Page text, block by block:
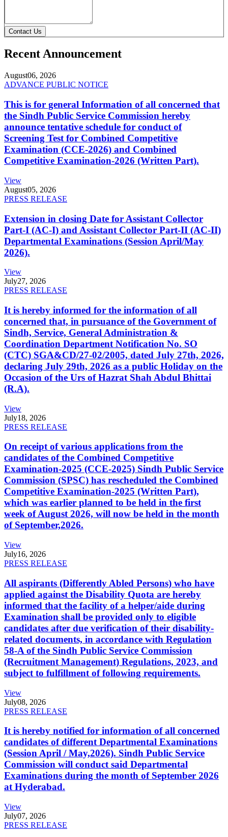
Contact Us
Recent Announcement
August06, 2026
ADVANCE PUBLIC NOTICE
This is for general Information of all concerned that
the Sindh Public Service Commission hereby
announce tentative schedule for conduct of
Screening Test for Combined Competitive
Examination (CCE-2026) and Combined
Competitive Examination-2026 (Written Part).
View
August05, 2026
PRESS RELEASE
Extension in closing Date for Assistant Collector
Part-I (AC-I) and Assistant Collector Part-II (AC-II)
Departmental Examinations (Session April/May
2026).
View
July27, 2026
PRESS RELEASE
It is hereby informed for the information of all
concerned that, in pursuance of the Government of
Sindh, Service, General Administration &
Coordination Department Notification No. SO
(CTC) SGA&CD/27-02/2005, dated July 27th, 2026,
declaring July 29th, 2026 as a public Holiday on the
Occasion of the Urs of Hazrat Shah Abdul Bhittai
(R.A).
View
July18, 2026
PRESS RELEASE
On receipt of various applications from the
candidates of the Combined Competitive
Examination-2025 (CCE-2025) Sindh Public Service
Commission (SPSC) has rescheduled the Combined
Competitive Examination-2025 (Written Part),
which was earlier planned to be held in the first
week of August 2026, will now be held in the month
of September,2026.
View
July16, 2026
PRESS RELEASE
All aspirants (Differently Abled Persons) who have
applied against the Disability Quota are hereby
informed that the facility of a helper/aide during
Examination shall be provided only to eligible
candidates after due verification of their disability-
related documents, in accordance with Regulation
58-A of the Sindh Public Service Commission
(Recruitment Management) Regulations, 2023, and
subject to fulfillment of following requirements.
View
July08, 2026
PRESS RELEASE
It is hereby notified for information of all concerned
candidates of different Departmental Examinations
(Session April / May,2026). Sindh Public Service
Commission will conduct said Departmental
Examinations during the month of September 2026
at Hyderabad.
View
July07, 2026
PRESS RELEASE